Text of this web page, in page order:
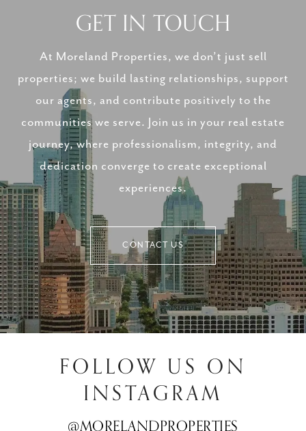
GET IN TOUCH
At Moreland Properties, we don’t just sell
properties; we build lasting relationships, support
our agents, and contribute positively to the
communities we serve. Join us in your real estate
journey, where professionalism, integrity, and
dedication converge to create exceptional
experiences.
CONTACT US
FOLLOW US ON
INSTAGRAM